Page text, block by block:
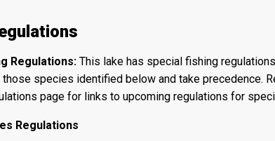
Regulations: This lake has special fishing
species identified below and take precedence.
page for links to upcoming regulations for
Regulations